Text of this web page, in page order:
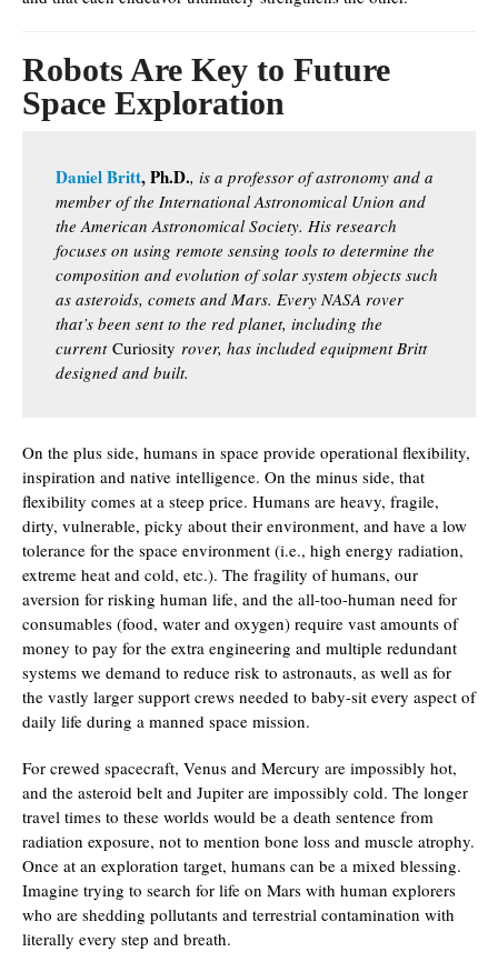
Robots Are Key to Future
Space Exploration
Daniel Britt, Ph.D., is a professor of astronomy and a
member of the International Astronomical Union and
the American Astronomical Society. His research
focuses on using remote sensing tools to determine the
composition and evolution of solar system objects such
as asteroids, comets and Mars. Every NASA rover
that’s been sent to the red planet, including the
current Curiosity rover, has included equipment Britt
designed and built.
On the plus side, humans in space provide operational flexibility,
inspiration and native intelligence. On the minus side, that
flexibility comes at a steep price. Humans are heavy, fragile,
dirty, vulnerable, picky about their environment, and have a low
tolerance for the space environment (i.e., high energy radiation,
extreme heat and cold, etc.). The fragility of humans, our
aversion for risking human life, and the all-too-human need for
consumables (food, water and oxygen) require vast amounts of
money to pay for the extra engineering and multiple redundant
systems we demand to reduce risk to astronauts, as well as for
the vastly larger support crews needed to baby-sit every aspect of
daily life during a manned space mission.
For crewed spacecraft, Venus and Mercury are impossibly hot,
and the asteroid belt and Jupiter are impossibly cold. The longer
travel times to these worlds would be a death sentence from
radiation exposure, not to mention bone loss and muscle atrophy.
Once at an exploration target, humans can be a mixed blessing.
Imagine trying to search for life on Mars with human explorers
who are shedding pollutants and terrestrial contamination with
literally every step and breath.